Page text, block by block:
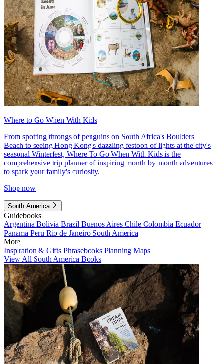
Where to Go When With Kids
From spotting throngs of penguins on South Africa's Boulders
Beach to seeing Hong Kong's dazzling festoon of lights at the city's
seasonal Winterfest, Where To Go When With Kids is the
comprehensive trip planner of inspiring month-by-month adventures
to spark your family's curiosity.
Shop now
South America
Guidebooks
Argentina Bolivia Brazil Buenos Aires Chile Colombia Ecuador
Panama Peru Rio de Janeiro South America
More
Inspiration & Gifts Phrasebooks Planning Maps
View All South America Books